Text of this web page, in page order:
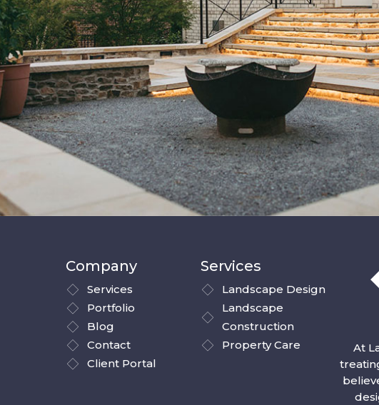
Company
Services
Portfolio
Blog
Contact
Client Portal
Services
Landscape Design
Landscape
Construction
Property Care
At